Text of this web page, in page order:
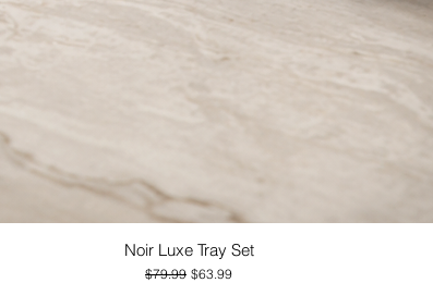
Quick View
Noir Luxe Tray Set
Regular Price
$79.99 Sale Price
$63.99